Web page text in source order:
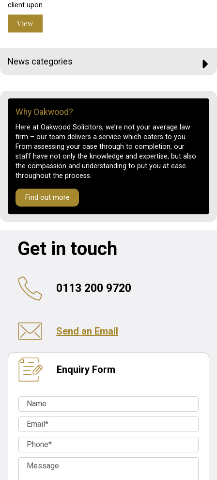
client upon …
View
News categories
Why Oakwood?
Here at Oakwood Solicitors, we’re not your average law
firm – our team delivers a service which caters to you.
From assessing your case through to completion, our
staff have not only the knowledge and expertise, but also
the compassion and understanding to put you at ease
throughout the process.
Find out more
Get in touch
0113 200 9720
Send an Email
Enquiry Form